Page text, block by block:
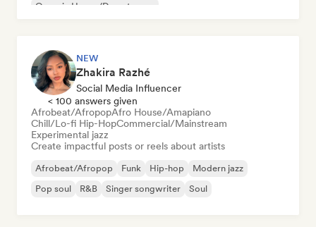
Organic House/Downtempo
NEW
Zhakira Razhé
Social Media Influencer
< 100 answers given
Afrobeat/AfropopAfro House/Amapiano
Chill/Lo-fi Hip-HopCommercial/Mainstream
Experimental jazz
Create impactful posts or reels about artists
Afrobeat/Afropop Funk Hip-hop
Modern jazz
Pop soul
R&B Singer songwriter Soul